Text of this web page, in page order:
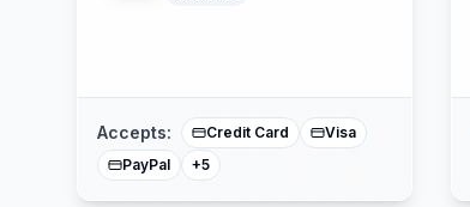
Accepts: Credit Card
Visa
PayPal
+5
American Express